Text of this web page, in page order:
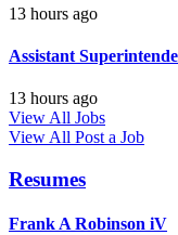
13 hours ago
Assistant
13 hours ago
View All Jobs
View All Post a Job
Resumes
Frank A Robinson iV